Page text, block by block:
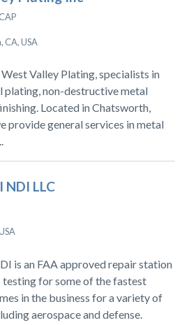
CA, USA
Valley Plating, specialists in
plating, non-destructive metal
Located in Chatsworth,
provide general services in metal
LLC
is an FAA approved repair station
for some of the fastest
in the business for a variety of
aerospace and defense.